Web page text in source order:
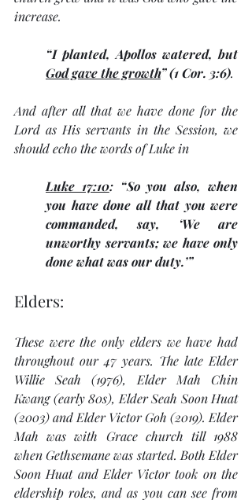
increase.
“I planted, Apollos watered, but
God gave the growth” (1 Cor. 3:6).
And after all that we have done for the
Lord as His servants in the Session, we
should echo the words of Luke in
Luke 17:10: “So you also, when
you have done all that you were
commanded, say, ‘We are
unworthy servants; we have only
done what was our duty.’”
Elders:
These were the only elders we have had
throughout our 47 years. The late Elder
Willie Seah (1976), Elder Mah Chin
Kwang (early 80s), Elder Seah Soon Huat
(2003) and Elder Victor Goh (2019). Elder
Mah was with Grace church till 1988
when Gethsemane was started. Both Elder
Soon Huat and Elder Victor took on the
eldership roles, and as you can see from